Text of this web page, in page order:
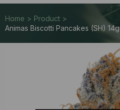
Home > Product >
Animas Biscotti Pancakes (SH) 14g